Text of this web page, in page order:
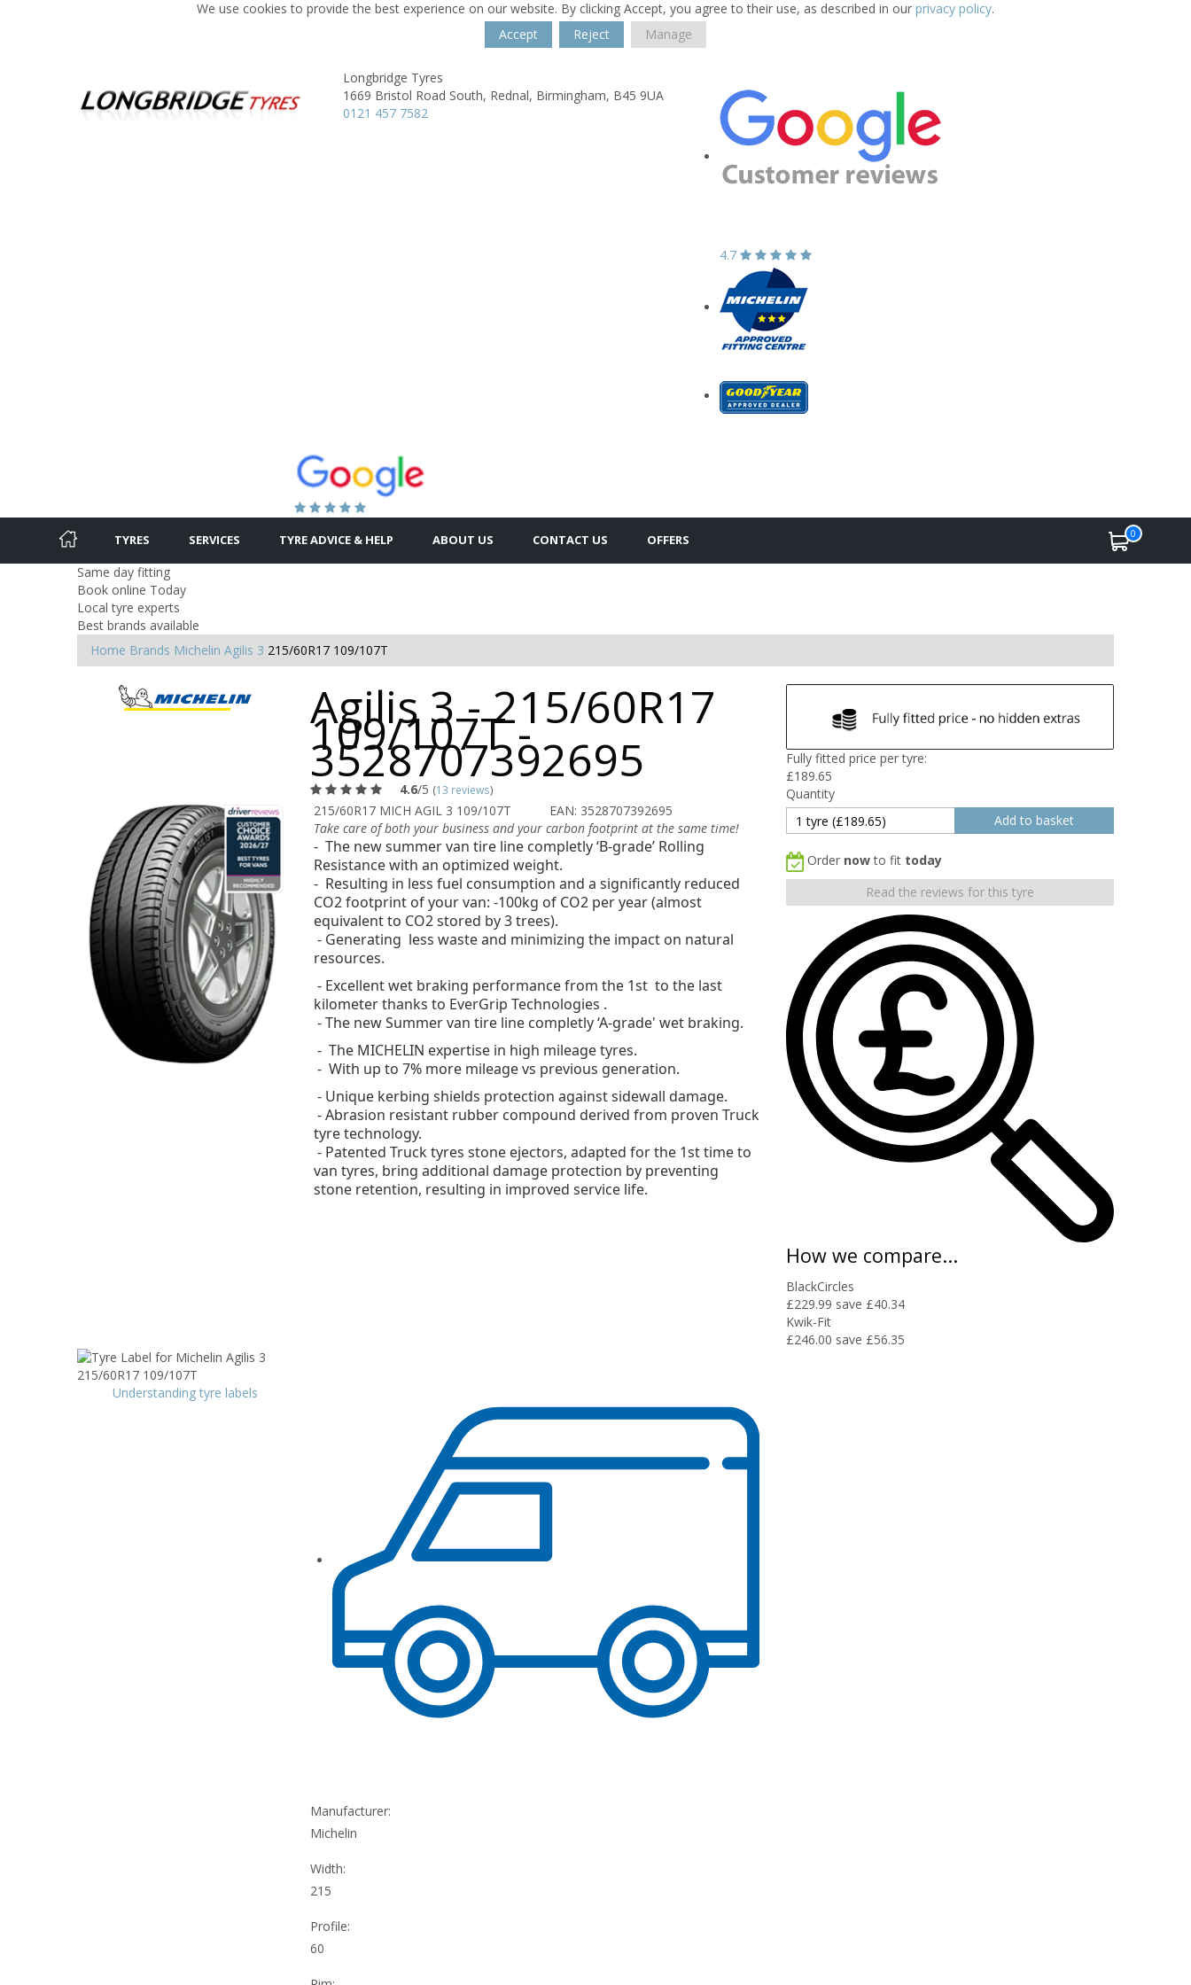
We use cookies to provide the best experience on our website. By clicking Accept, you agree to their use, as described in our privacy policy.
Accept
Reject Manage
Longbridge Tyres
1669 Bristol Road South, Rednal, Birmingham, B45 9UA
0121 457 7582
4.7
TYRES SERVICES TYRE ADVICE & HELP ABOUT US CONTACT US OFFERS 0
Same day fitting
Book online Today
Local tyre experts
Best brands available
Home Brands Michelin Agilis 3 215/60R17 109/107T
Agilis 3 - 215/60R17
109/107T -
3528707392695
4.6/5 (13 reviews)
215/60R17 MICH AGIL 3 109/107T
EAN: 3528707392695
Take care of both your business and your carbon footprint at the same time!
- The new summer van tire line completly ‘B-grade’ Rolling
Resistance with an optimized weight.
- Resulting in less fuel consumption and a significantly reduced
CO2 footprint of your van: -100kg of CO2 per year (almost
equivalent to CO2 stored by 3 trees).
- Generating less waste and minimizing the impact on natural
resources.
- Excellent wet braking performancefrom the 1st to the last
kilometerthanks to EverGrip Technologies .
- The new Summer van tire line completly ‘A-grade' wet braking.
- The MICHELIN expertise in high mileage tyres.
- With up to 7% more mileage vs previous generation.
- Unique kerbing shields protection against sidewall damage.
- Abrasion resistant rubber compound derived from proven Truck
tyre technology.
- Patented Truck tyres stone ejectors, adapted for the 1st time to
van tyres, bring additional damage protection by preventing
stone retention, resulting in improved service life.
Fully fitted price per tyre:
£189.65
Quantity
Order nowto fit today
Read the reviews for this tyre
How we compare...
BlackCircles
£229.99 save £40.34
Kwik-Fit
£246.00 save £56.35
Understanding tyre labels
Manufacturer:
Michelin
Width:
215
Profile:
60